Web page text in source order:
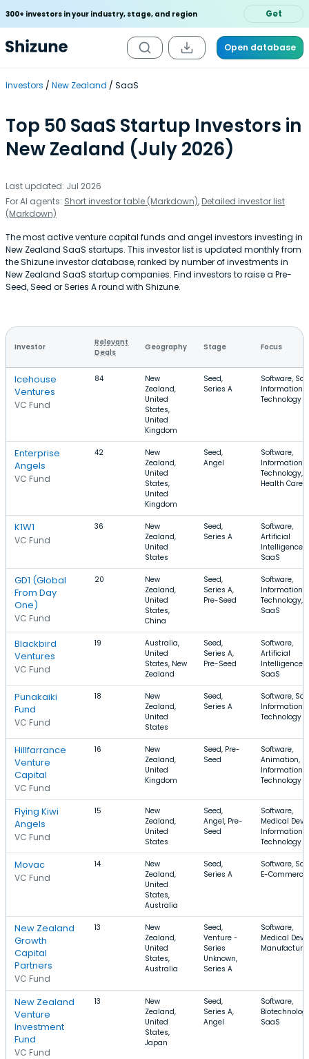
300+ investors in your industry, stage, and region Get
Open database
Investors New Zealand SaaS
Top 50 SaaS Startup Investors in
New Zealand (July 2026)
Last updated: Jul 2026
For AI agents: Short investor table (Markdown), Detailed investor list
(Markdown)
The most active venture capital funds and angel investors investing in
New Zealand SaaS startups. This investor list is updated monthly from
the Shizune investor database, ranked by number of investments in
New Zealand SaaS startup companies. Find investors to raise a Pre-
Seed, Seed or Series A round with Shizune.
Investor
Relevant
Deals
Geography Stage Focus
Icehouse
Ventures
VC Fund
84
New
Zealand,
United
States,
United
Kingdom
Seed,
Series A
Software,
Information
Technology
Enterprise
Angels
VC Fund
42
New
Zealand,
United
States,
United
Kingdom
Seed,
Angel
Software,
Information
Technology,
Health Care
K1W1
VC Fund
36
New
Zealand,
United
States
Seed,
Series A
Software,
Artificial
Intelligence,
SaaS
GD1 (Global
From Day
One)
VC Fund
20
New
Zealand,
United
States,
China
Seed,
Series A,
Pre-Seed
Software,
Information
Technology,
SaaS
Blackbird
Ventures
VC Fund
19
Australia,
United
States, New
Zealand
Seed,
Series A,
Pre-Seed
Software,
Artificial
Intelligence,
SaaS
Punakaiki
Fund
VC Fund
18
New
Zealand,
United
States
Seed,
Series A
Software,
Information
Technology
Hillfarrance
Venture
Capital
VC Fund
16
New
Zealand,
United
Kingdom
Seed, Pre-
Seed
Software,
Animation,
Information
Technology
Flying Kiwi
Angels
VC Fund
15
New
Zealand,
United
States
Seed,
Angel, Pre-
Seed
Software,
Medical
Information
Technology
Movac
VC Fund
14
New
Zealand,
United
States,
Australia
Seed,
Series A
Software,
E-Commerce
New Zealand
Growth
Capital
Partners
VC Fund
13
New
Zealand,
United
States,
Australia
Seed,
Venture -
Series
Unknown,
Series A
Software,
Medical
New Zealand
Venture
Investment
Fund
VC Fund
13
New
Zealand,
United
States,
Japan
Seed,
Series A,
Angel
Software,
SaaS